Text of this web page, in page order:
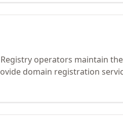
operators maintain the
domain registration